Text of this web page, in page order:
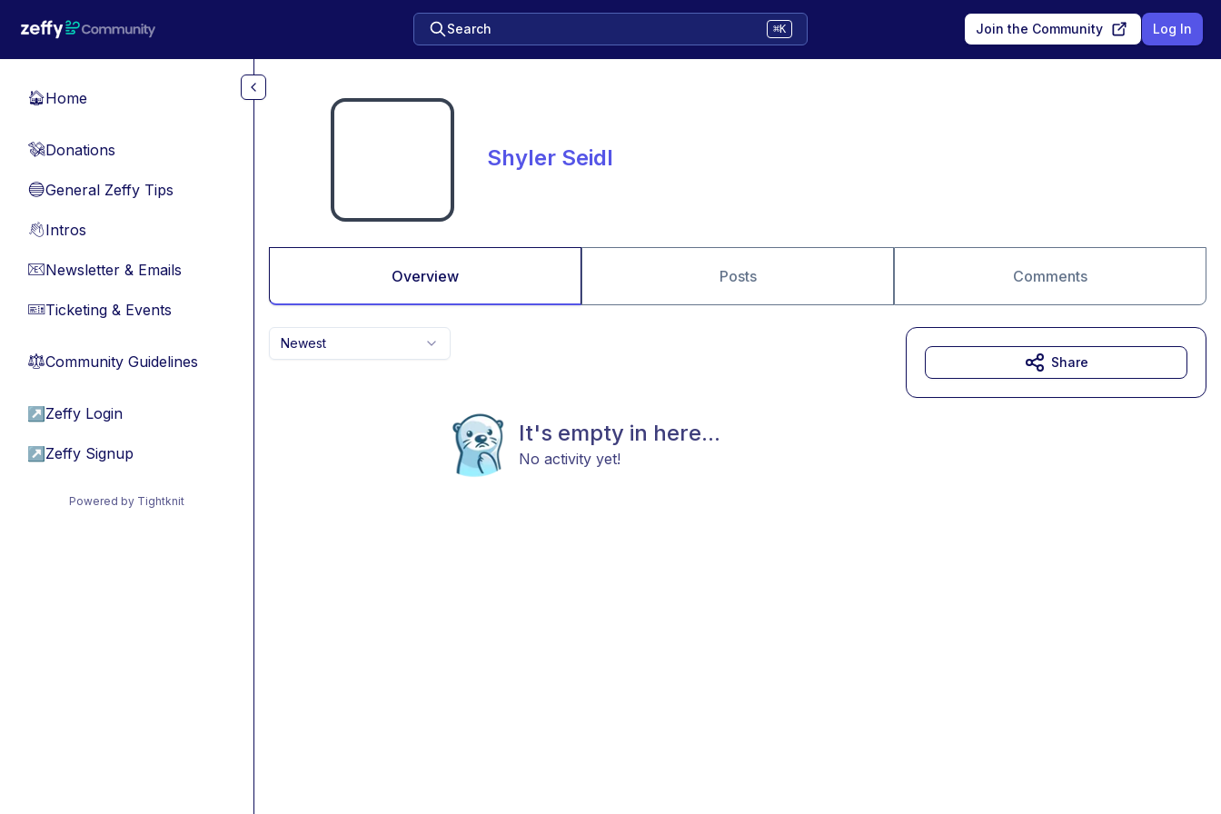
Search ⌘K Join the Community Log In
🏠Home
💸Donations
🔵General Zeffy Tips
👋Intros
📧Newsletter & Emails
🎫Ticketing & Events
⚖︎Community Guidelines
↗ Zeffy Login
↗ Zeffy Signup
Powered by Tightknit
Shyler Seidl
Overview Posts Comments
Newest
It's empty in here...
No activity yet!
Share